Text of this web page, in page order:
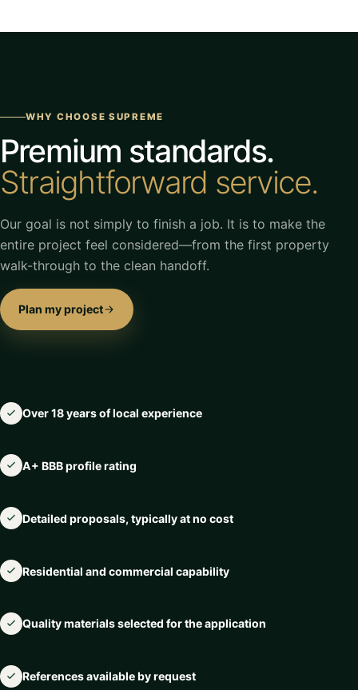
WHY CHOOSE SUPREME
Premium standards.
Straightforward service.
Our goal is not simply to finish a job. It is to make the
entire project feel considered—from the first property
walk-through to the clean handoff.
Plan my project
Over 18 years of local experience
A+ BBB profile rating
Detailed proposals, typically at no cost
Residential and commercial capability
Quality materials selected for the application
References available by request